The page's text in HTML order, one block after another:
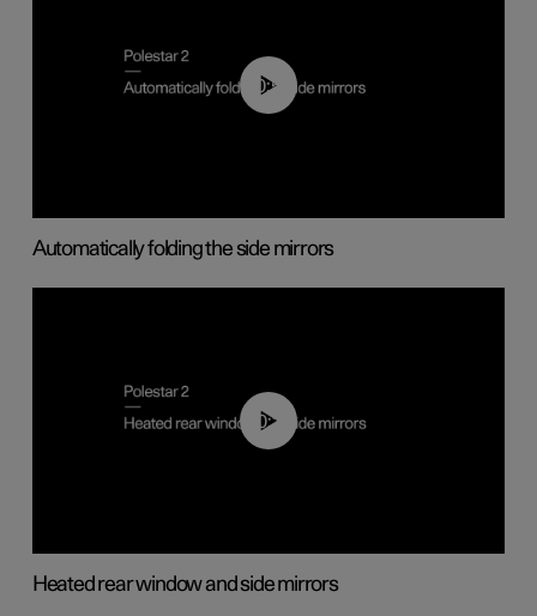
00:55
Automatically folding the side mirrors
00:22
Heated rear window and side mirrors